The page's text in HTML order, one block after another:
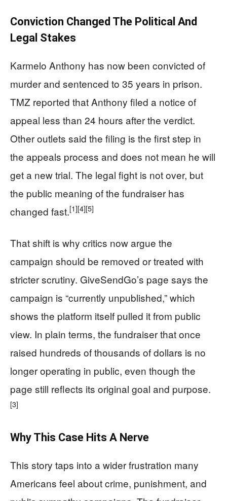
Conviction Changed The Political And
Legal Stakes
Karmelo Anthony has now been convicted of
murder and sentenced to 35 years in prison.
TMZ reported that Anthony filed a notice of
appeal less than 24 hours after the verdict.
Other outlets said the filing is the first step in
the appeals process and does not mean he will
get a new trial. The legal fight is not over, but
the public meaning of the fundraiser has
changed fast.[1][4][5]
That shift is why critics now argue the
campaign should be removed or treated with
stricter scrutiny. GiveSendGo’s page says the
campaign is “currently unpublished,” which
shows the platform itself pulled it from public
view. In plain terms, the fundraiser that once
raised hundreds of thousands of dollars is no
longer operating in public, even though the
page still reflects its original goal and purpose.
[3]
Why This Case Hits A Nerve
This story taps into a wider frustration many
Americans feel about crime, punishment, and